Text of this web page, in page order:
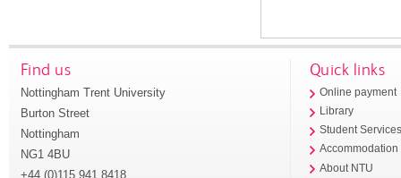
Find us
Nottingham Trent University
Burton Street
Nottingham
NG1 4BU
+44 (0)115 941 8418
Quick links
Online payment
Library
Student
Accommodation
About NTU